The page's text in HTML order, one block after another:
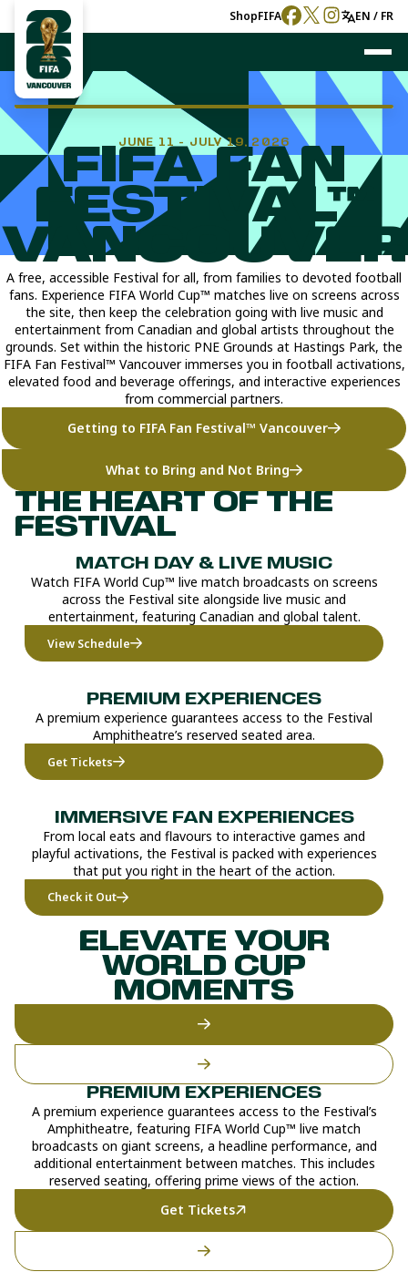
ShopFIFA EN / FR
JUNE 11 - JULY 19, 2026
FIFA FAN
FESTIVAL™
VANCOUVER
A free, accessible Festival for all, from families to devoted football
fans. Experience FIFA World Cup™ matches live on screens across
the site, then keep the celebration going with live music and
entertainment from Canadian and global artists throughout the
grounds. Set within the historic PNE Grounds at Hastings Park, the
FIFA Fan Festival™ Vancouver immerses you in football activations,
elevated food and beverage offerings, and interactive experiences
from commercial partners.
Getting to FIFA Fan Festival™ Vancouver
What to Bring and Not Bring
THE HEART OF THE
FESTIVAL
MATCH DAY & LIVE MUSIC
Watch FIFA World Cup™ live match broadcasts on screens
across the Festival site alongside live music and
entertainment, featuring Canadian and global talent.
View Schedule
PREMIUM EXPERIENCES
A premium experience guarantees access to the Festival
Amphitheatre’s reserved seated area.
Get Tickets
IMMERSIVE FAN EXPERIENCES
From local eats and flavours to interactive games and
playful activations, the Festival is packed with experiences
that put you right in the heart of the action.
Check it Out
ELEVATE YOUR
WORLD CUP
MOMENTS
PREMIUM EXPERIENCES
A premium experience guarantees access to the Festival’s
Amphitheatre, featuring FIFA World Cup™ live match
broadcasts on giant screens, a headline performance, and
additional entertainment between matches. This includes
reserved seating, offering prime views of the action.
Get Tickets